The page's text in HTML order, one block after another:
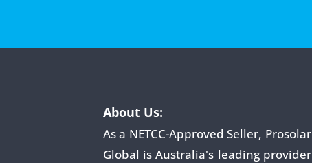
About Us:
As a NETCC-Approved Seller, Prosolar
Global is Australia's leading provider